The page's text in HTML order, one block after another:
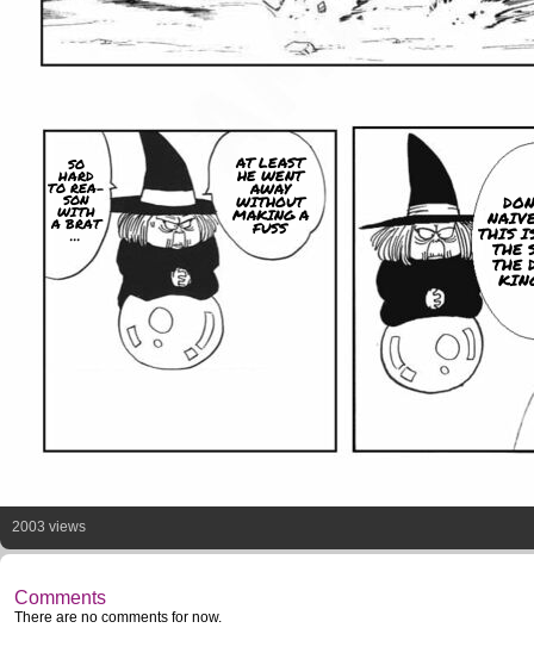
SO
HARD
TO REA-
SON
WITH
A BRAT
...
AT LEAST
HE WENT
AWAY
WITHOUT
MAKING A
FUSS THIS
THE
THE
2003 views
Comments
There are no comments for now.